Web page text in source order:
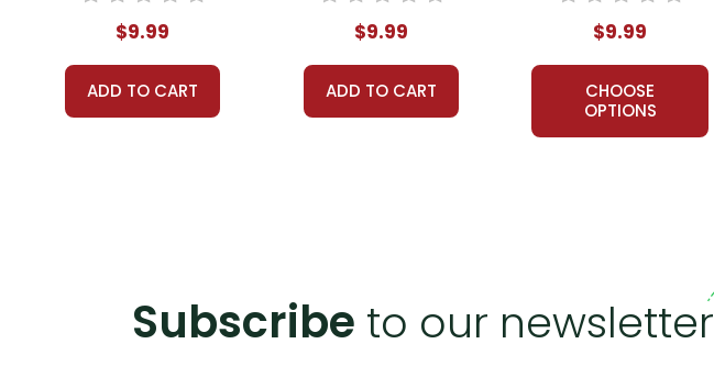
$9.99
ADD TO CART
$9.99
ADD TO CART
$9.99
CHOOSE
OPTIONS
Subscribe to our newsletter